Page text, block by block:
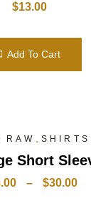
$13.00
Add To Cart
RAW , SHIRTS
Short
– $30.00